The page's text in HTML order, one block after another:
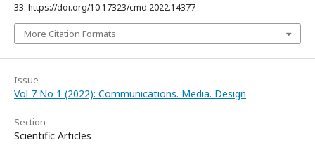
33. https://doi.org/10.17323/cmd.2022.14377
More Citation Formats
Issue
Vol 7 No 1 (2022): Communications. Media. Design
Section
Scientific Articles